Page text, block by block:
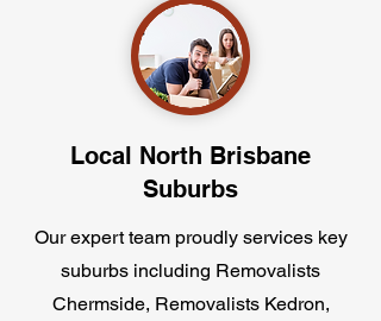
Local North Brisbane
Suburbs
Our expert team proudly services key
suburbs including Removalists
Chermside, Removalists Kedron,